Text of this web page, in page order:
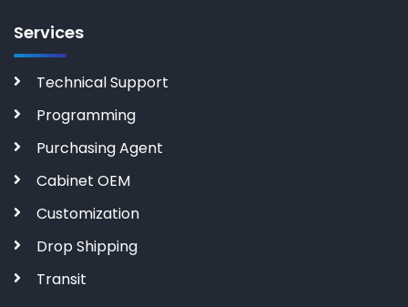
Services
Technical Support
Programming
Purchasing Agent
Cabinet OEM
Customization
Drop Shipping
Transit